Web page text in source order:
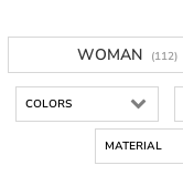
WOMAN (112)
COLORS
MATERIAL